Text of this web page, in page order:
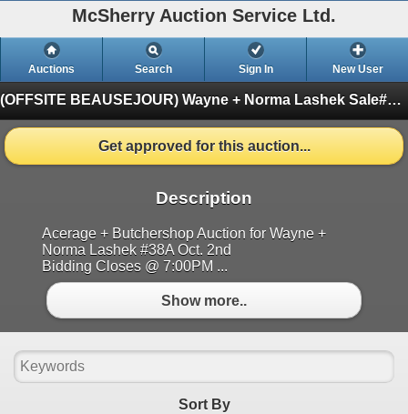
McSherry Auction Service Ltd.
Auctions Search Sign In New User
(OFFSITE BEAUSEJOUR) Wayne + Norma Lashek Sale#38A Oct. 2nd
Get approved for this auction...
Description
Acerage + Butchershop Auction for Wayne +
Norma Lashek #38A Oct. 2nd
Bidding Closes @ 7:00PM ...
Show more..
Sort By